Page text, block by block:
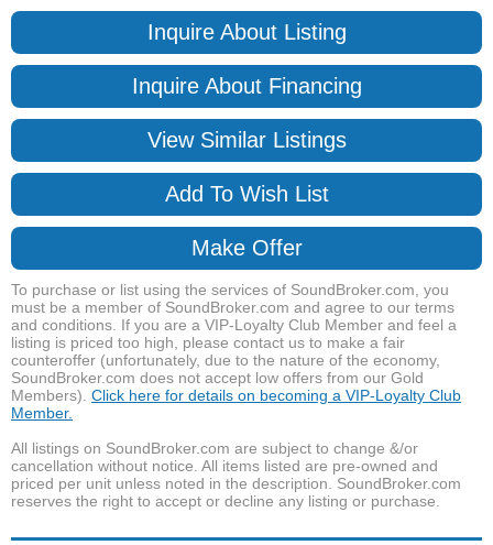
Inquire About Listing
Inquire About Financing
View Similar Listings
Add To Wish List
Make Offer
To purchase or list using the services of SoundBroker.com, you
must be a member of SoundBroker.com and agree to our terms
and conditions. If you are a VIP-Loyalty Club Member and feel a
listing is priced too high, please contact us to make a fair
counteroffer (unfortunately, due to the nature of the economy,
SoundBroker.com does not accept low offers from our Gold
Members). Click here for details on becoming a VIP-Loyalty Club
Member.
All listings on SoundBroker.com are subject to change &/or
cancellation without notice. All items listed are pre-owned and
priced per unit unless noted in the description. SoundBroker.com
reserves the right to accept or decline any listing or purchase.